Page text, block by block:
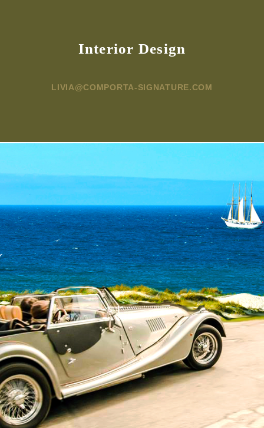
Interior Design
LIVIA@COMPORTA-SIGNATURE.COM